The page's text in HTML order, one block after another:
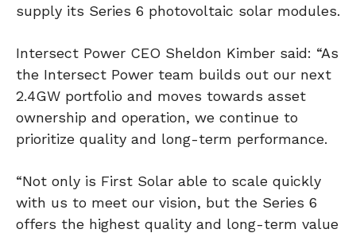
supply its Series 6 photovoltaic solar modules.
Intersect Power CEO Sheldon Kimber said: “As
the Intersect Power team builds out our next
2.4GW portfolio and moves towards asset
ownership and operation, we continue to
prioritize quality and long-term performance.
“Not only is First Solar able to scale quickly
with us to meet our vision, but the Series 6
offers the highest quality and long-term value